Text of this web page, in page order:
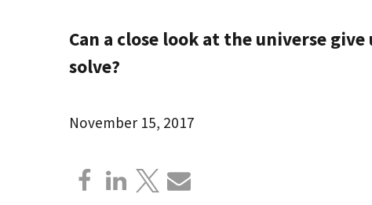
Can a close look at the universe
solve?
November 15, 2017